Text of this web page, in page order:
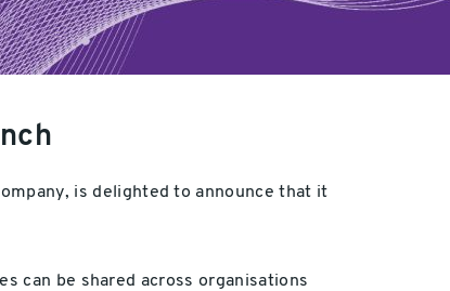
is delighted to announce that it
can be shared across organisations